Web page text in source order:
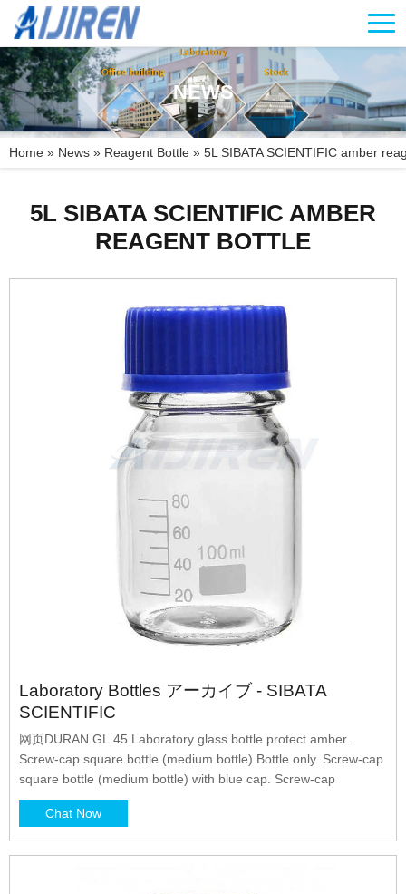
NEWS
Home » News » Reagent Bottle » 5L SIBATA SCIENTIFIC amber
5L SIBATA SCIENTIFIC AMBER
REAGENT BOTTLE
Laboratory Bottles アーカイブ - SIBATA
SCIENTIFIC
网页DURAN GL 45 Laboratory glass bottle protect amber.
Screw-cap square bottle (medium bottle) Bottle only. Screw-cap
square bottle (medium bottle) with blue cap. Screw-cap
Chat Now